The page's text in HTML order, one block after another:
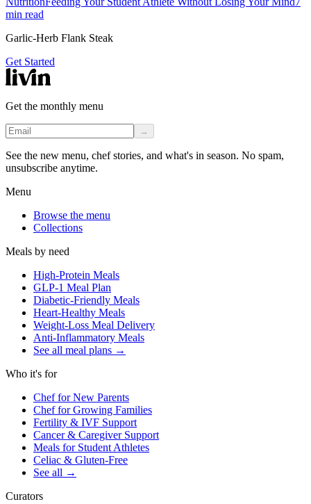
min read
Garlic-Herb Flank Steak
Get Started
Get the monthly menu
→
See the new menu, chef stories, and what's in season. No spam,
unsubscribe anytime.
Menu
Browse the menu
Collections
Meals by need
High-Protein Meals
GLP-1 Meal Plan
Diabetic-Friendly Meals
Heart-Healthy Meals
Weight-Loss Meal Delivery
Anti-Inflammatory Meals
See all meal plans →
Who it's for
Chef for New Parents
Chef for Growing Families
Fertility & IVF Support
Cancer & Caregiver Support
Meals for Student Athletes
Celiac & Gluten-Free
See all →
Curators